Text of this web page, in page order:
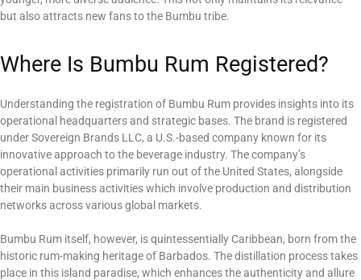
but also attracts new fans to the Bumbu tribe.
Where Is Bumbu Rum Registered?
Understanding the registration of Bumbu Rum provides insights into its
operational headquarters and strategic bases. The brand is registered
under Sovereign Brands LLC, a U.S.-based company known for its
innovative approach to the beverage industry. The company’s
operational activities primarily run out of the United States, alongside
their main business activities which involve production and distribution
networks across various global markets.
Bumbu Rum itself, however, is quintessentially Caribbean, born from the
historic rum-making heritage of Barbados. The distillation process takes
place in this island paradise, which enhances the authenticity and allure